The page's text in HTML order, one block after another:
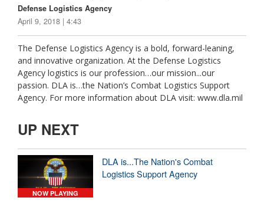
Defense Logistics Agency
April 9, 2018 | 4:43
The Defense Logistics Agency is a bold, forward-leaning,
and innovative organization. At the Defense Logistics
Agency logistics is our profession…our mission...our
passion. DLA is…the Nation’s Combat Logistics Support
Agency. For more information about DLA visit: www.dla.mil
UP NEXT
NOW PLAYING
DLA is...The Nation's Combat
Logistics Support Agency